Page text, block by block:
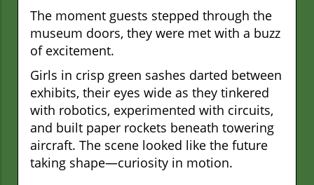
The moment guests stepped through the
museum doors, they were met with a buzz
of excitement.
Girls in crisp green sashes darted between
exhibits, their eyes wide as they tinkered
with robotics, experimented with circuits,
and built paper rockets beneath towering
aircraft. The scene looked like the future
taking shape—curiosity in motion.